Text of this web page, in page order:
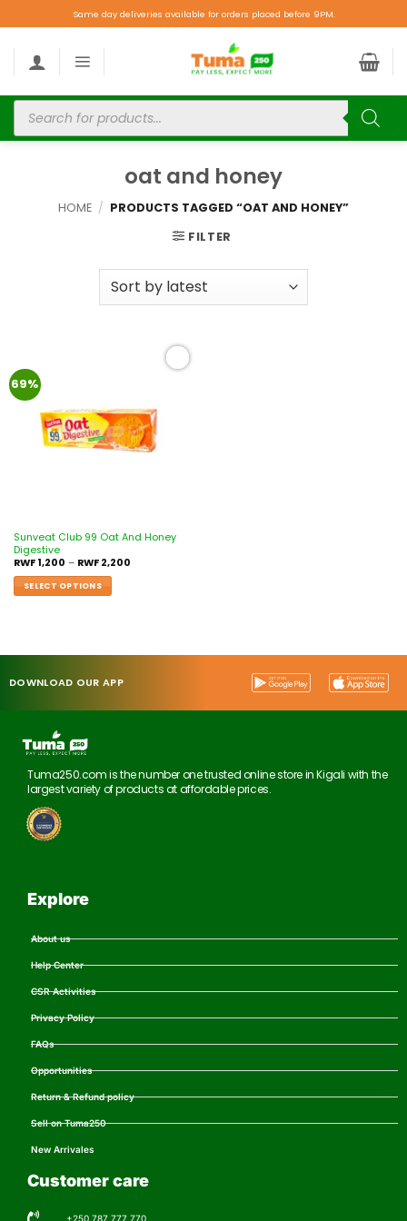
Same day deliveries available for orders placed before 9PM.
oat and honey
HOME / PRODUCTS TAGGED “OAT AND HONEY”
FILTER
69%
Sunveat Club 99 Oat And Honey
Digestive
RWF1,200 – RWF2,200
SELECT OPTIONS
DOWNLOAD OUR APP
Tuma250.com is the number one trusted online store in Kigali with the
largest variety of products at affordable prices.
Explore
About us
Help Center
CSR Activities
Privacy Policy
FAQs
Opportunities
Return & Refund policy
Sell on Tuma250
New Arrivales
Customer care
+250 787 777 770